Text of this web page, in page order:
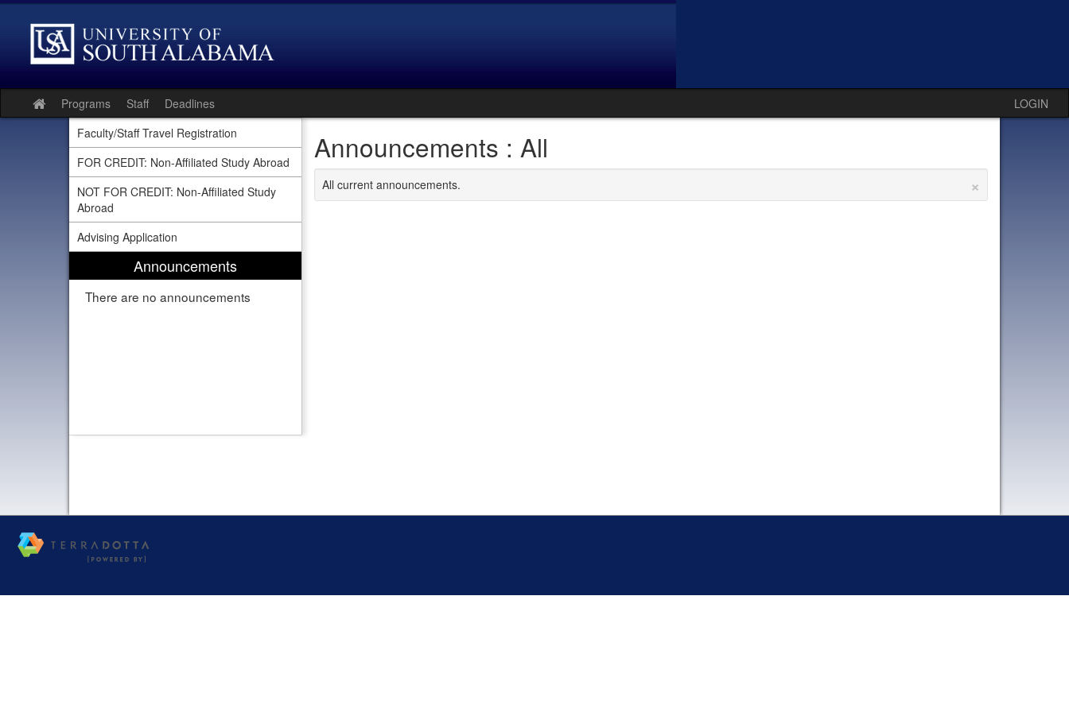
Skip
Site
home
Programs Staff Deadlines
LOGIN
Faculty/Staff Travel Registration
FOR CREDIT: Non-Affiliated Study Abroad
NOT FOR CREDIT: Non-Affiliated Study
Abroad
Advising Application
Announcements
There are no announcements
Announcements : All
×
All current announcements.